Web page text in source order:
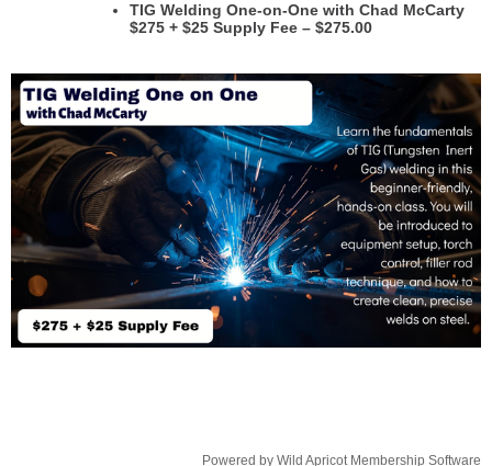
TIG Welding One-on-One with Chad McCarty
$275 + $25 Supply Fee – $275.00
Powered by Wild Apricot Membership Software